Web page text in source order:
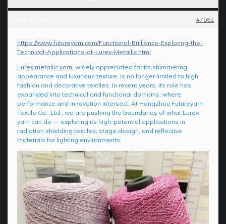
#7062
https://www.futureyarn.com/Functional-Brilliance-Exploring-the-
Technical-Applications-of-Lurex-Metallic.html
Lurex metallic yarn, widely appreciated for its shimmering
appearance and luxurious texture, is no longer limited to high
fashion and decorative textiles. In recent years, its role has
expanded into technical and functional domains, where
performance and innovation intersect. At Hangzhou Futureyarn
Textile Co., Ltd., we are pushing the boundaries of what Lurex
yarn can do — exploring its high-potential applications in
radiation shielding textiles, stage design, and reflective
materials for lighting environments.